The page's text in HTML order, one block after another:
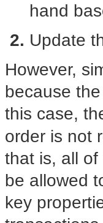
hand
Update
However,
because
this case,
order is not
that is, all
be allowed
key